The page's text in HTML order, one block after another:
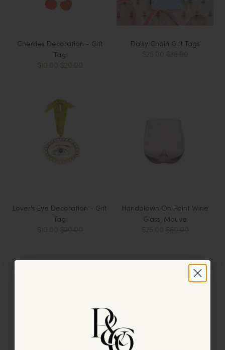
Cherries Decoration - Gift
Tag
$10.00 $20.00
Daisy Chain Gift Tags
$25.00 $35.00
Lover's Eye Decoration - Gift
Tag
$10.00 $20.00
Handblown On Point Wine
Glass, Mauve
$25.00 $60.00